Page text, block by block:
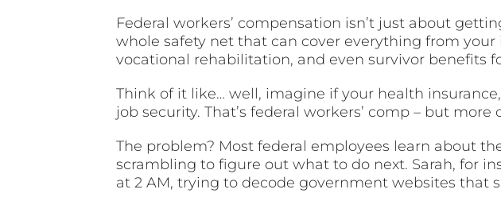
Federal workers’ compensation isn’t just about
whole safety net that can cover everything from
vocational rehabilitation, and even survivor benefits
Think of it like… well, imagine if your health
job security. That’s federal workers’ comp – but
The problem? Most federal employees learn about
scrambling to figure out what to do next. Sarah, for
at 2 AM, trying to decode government websites that